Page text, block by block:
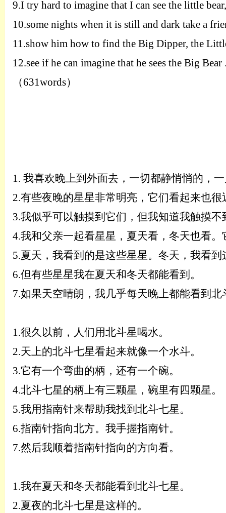
9.I try hard to imagine that I can see the little
10.some nights when it is still and dark take a
11.show him how to find the Big Dipper, the
12.see if he can imagine that he sees the Big
（631words）
1. 我喜欢晚上到外面去，一切都静悄悄的，
2.有些夜晚的星星非常明亮，它们看起来也很
3.我似乎可以触摸到它们，但我知道我触摸
4.我和父亲一起看星星，夏天看，冬天也看
5.夏天，我看到的是这些星星。 冬天，我看到
6.但有些星星我在夏天和冬天都能看到。
7.如果天空晴朗，我几乎每天晚上都能看到北
1.很久以前，人们用北斗星喝水。
2.天上的北斗七星看起来就像一个水斗。
3.它有一个弯曲的柄，还有一个碗。
4.北斗七星的柄上有三颗星，碗里有四颗星。
5.我用指南针来帮助我找到北斗七星。
6.指南针指向北方。我手握指南针。
7.然后我顺着指南针指向的方向看。
1.我在夏天和冬天都能看到北斗七星。
2.夏夜的北斗七星是这样的。